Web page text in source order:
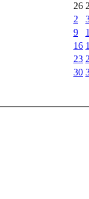
26
2
9
16
23
30